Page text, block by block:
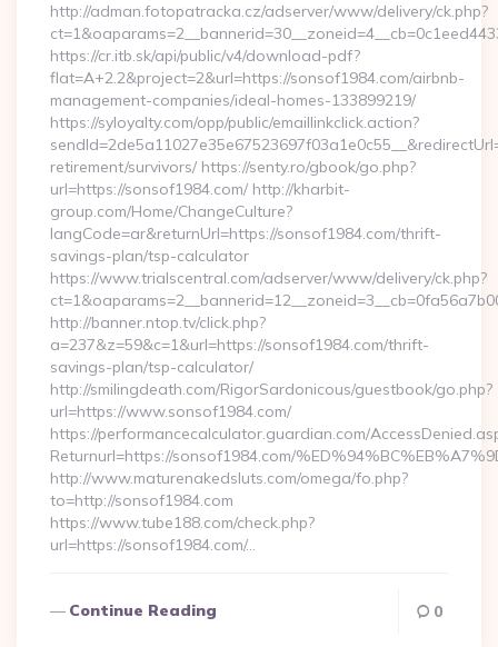
http://adman.fotopatracka.cz/adserver/www/delivery/ck.php?
https://cr.itb.sk/api/public/v4/download-pdf?
flat=A+2.2&project=2&url=https://sonsof1984.com/airbnb-
management-companies/ideal-homes-133899219/
https://syloyalty.com/opp/public/emaillinkclick.action?
retirement/survivors/ https://senty.ro/gbook/go.php?
url=https://sonsof1984.com/ http://kharbit-
group.com/Home/ChangeCulture?
langCode=ar&returnUrl=https://sonsof1984.com/thrift-
savings-plan/tsp-calculator
https://www.trialscentral.com/adserver/www/delivery/ck.php?
http://banner.ntop.tv/click.php?
a=237&z=59&c=1&url=https://sonsof1984.com/thrift-
savings-plan/tsp-calculator/
http://smilingdeath.com/RigorSardonicous/guestbook/go.php?
url=https://www.sonsof1984.com/
https://performancecalculator.guardian.com/
Returnurl=https://sonsof1984.com/
http://www.maturenakedsluts.com/omega/fo.php?
to=http://sonsof1984.com
https://www.tube188.com/check.php?
url=https://sonsof1984.com/…
Continue Reading 0